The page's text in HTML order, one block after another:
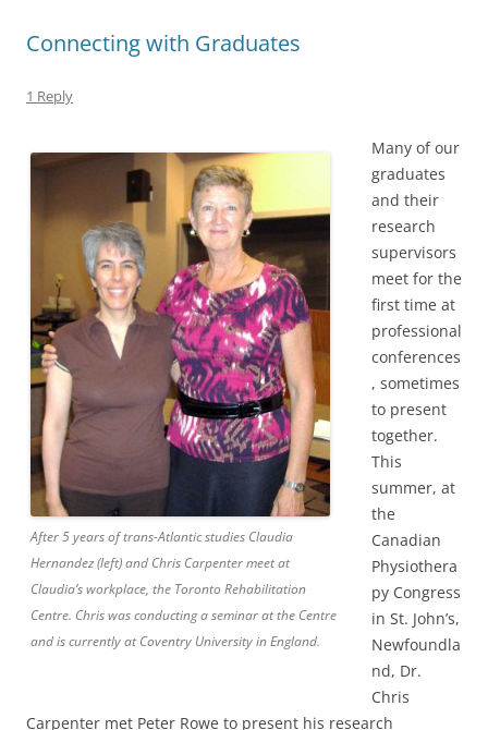
Connecting with Graduates
1 Reply
After 5 years of trans-Atlantic studies Claudia
Hernandez (left) and Chris Carpenter meet at
Claudia’s workplace, the Toronto Rehabilitation
Centre. Chris was conducting a seminar at the Centre
and is currently at Coventry University in England.
Many of our
graduates
and their
research
supervisors
meet for the
first time at
professional
conferences
, sometimes
to present
together.
This
summer, at
the
Canadian
Physiothera
py Congress
in St. John’s,
Newfoundla
nd, Dr.
Chris
Carpenter met Peter Rowe to present his research